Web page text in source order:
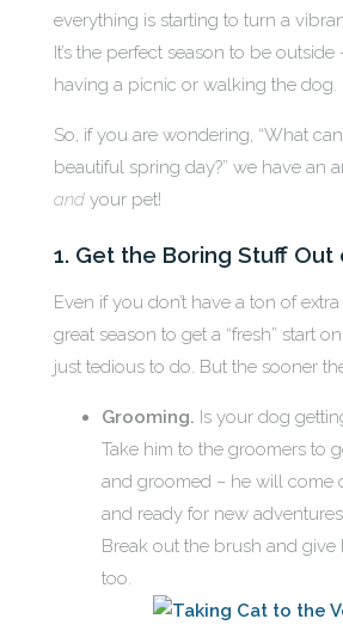
everything is starting to turn a
It’s the perfect season to be outside
having a picnic or walking the dog.
So, if you are wondering, “What
beautiful spring day?” we have an
and your pet!
1. Get the Boring Stuff
Even if you don’t have a ton of
great season to get a “fresh” start
just tedious to do. But the sooner
Grooming. Is your dog
Take him to the groomers to
and groomed – he will come
and ready for new
Break out the brush and give
too.